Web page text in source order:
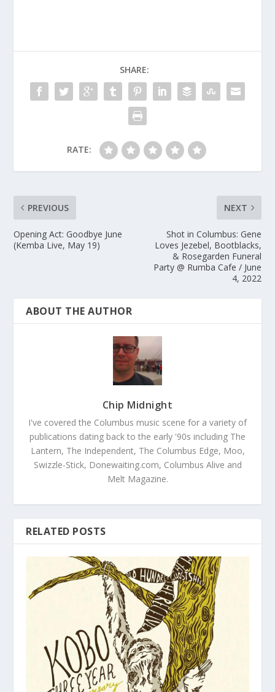
SHARE:
RATE:
PREVIOUS
Opening Act: Goodbye June
(Kemba Live, May 19)
NEXT
Shot in Columbus: Gene
Loves Jezebel, Bootblacks,
& Rosegarden Funeral
Party @ Rumba Cafe / June
4, 2022
ABOUT THE AUTHOR
Chip Midnight
I've covered the Columbus music scene for a variety of
publications dating back to the early '90s including The
Lantern, The Independent, The Columbus Edge, Moo,
Swizzle-Stick, Donewaiting.com, Columbus Alive and
Melt Magazine.
RELATED POSTS